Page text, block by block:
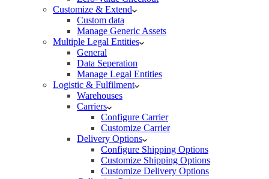
Customize & Extend
Custom data
Manage Generic Assets
Multiple Legal Entities
General
Data Seperation
Manage Legal Entities
Logistic & Fulfilment
Warehouses
Carriers
Configure Carrier
Customize Carrier
Delivery Options
Configure Shipping Options
Customize Shipping Options
Customize Delivery Options